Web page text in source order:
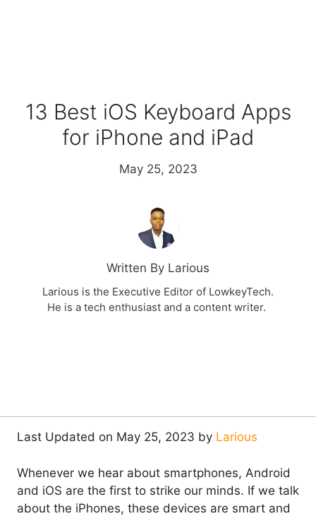
13 Best iOS Keyboard Apps
for iPhone and iPad
May 25, 2023
Written By Larious
Larious is the Executive Editor of LowkeyTech.
He is a tech enthusiast and a content writer.
Last Updated on May 25, 2023 by Larious
Whenever we hear about smartphones, Android
and iOS are the first to strike our minds. If we talk
about the iPhones, these devices are smart and